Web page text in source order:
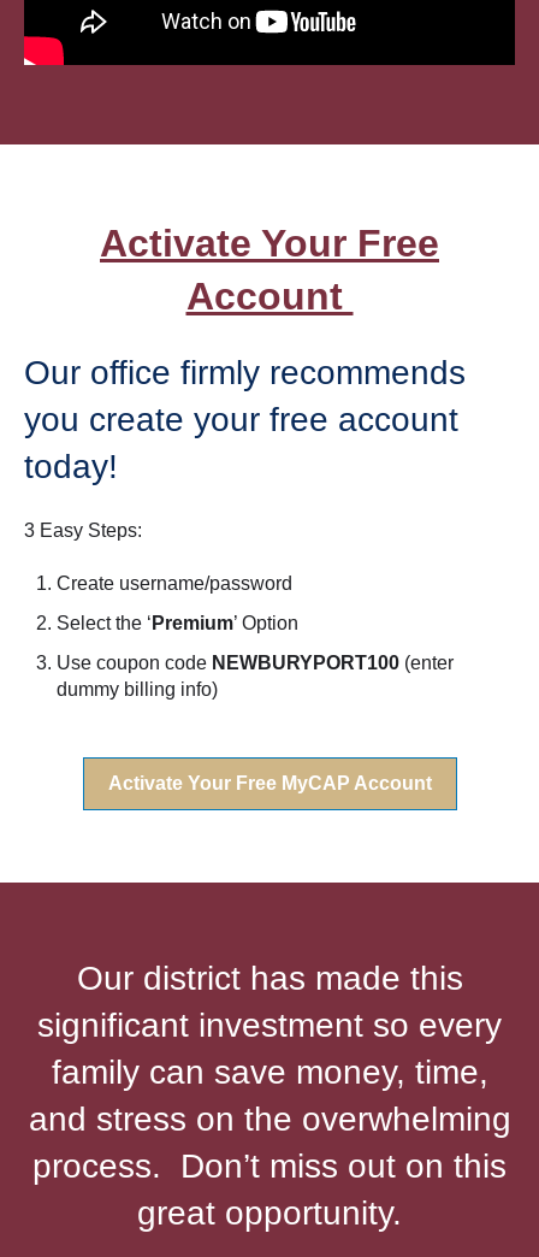
Activate Your Free
Account
Our office firmly recommends
you create your free account
today!
3 Easy Steps:
Create username/password
Select the ‘ Premium’ Option
Use coupon code NEWBURYPORT100 (enter
dummy billing info)
Activate Your Free MyCAP Account
Our district has made this
significant investment so every
family can save money, time,
and stress on the overwhelming
process. Don’t miss out on this
great opportunity.